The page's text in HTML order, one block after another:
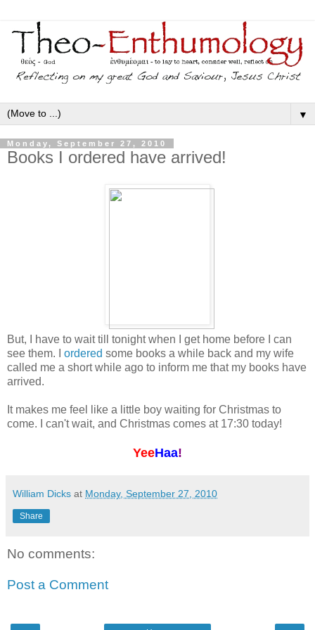
▼
Monday, September 27, 2010
Books I ordered have arrived!
But, I have to wait till tonight when I get home before I can
see them. I ordered some books a while back and my wife
called me a short while ago to inform me that my books have
arrived.
It makes me feel like a little boy waiting for Christmas to
come. I can't wait, and Christmas comes at 17:30 today!
YeeHaa!
William Dicks at Monday, September 27, 2010
Share
No comments:
Post a Comment